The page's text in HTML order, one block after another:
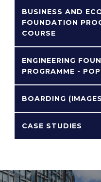
BUSINESS AND
FOUNDATION
COURSE
ENGINEERING
PROGRAMME -
BOARDING
CASE STUDIES